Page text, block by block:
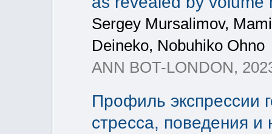
Sergey Mursalimov,
Deineko, Nobuhiko Ohno
ANN BOT-LONDON,
Профиль экспрессии
стресса, поведения и